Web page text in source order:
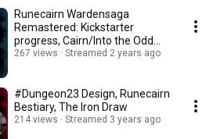
Runecairn Wardensaga
Remastered: Kickstarter
progress, Cairn/Into the Odd
compatibility
267 views Streamed 2 years ago
#Dungeon23 Design, Runecairn
Bestiary, The Iron Draw
214 views Streamed 3 years ago